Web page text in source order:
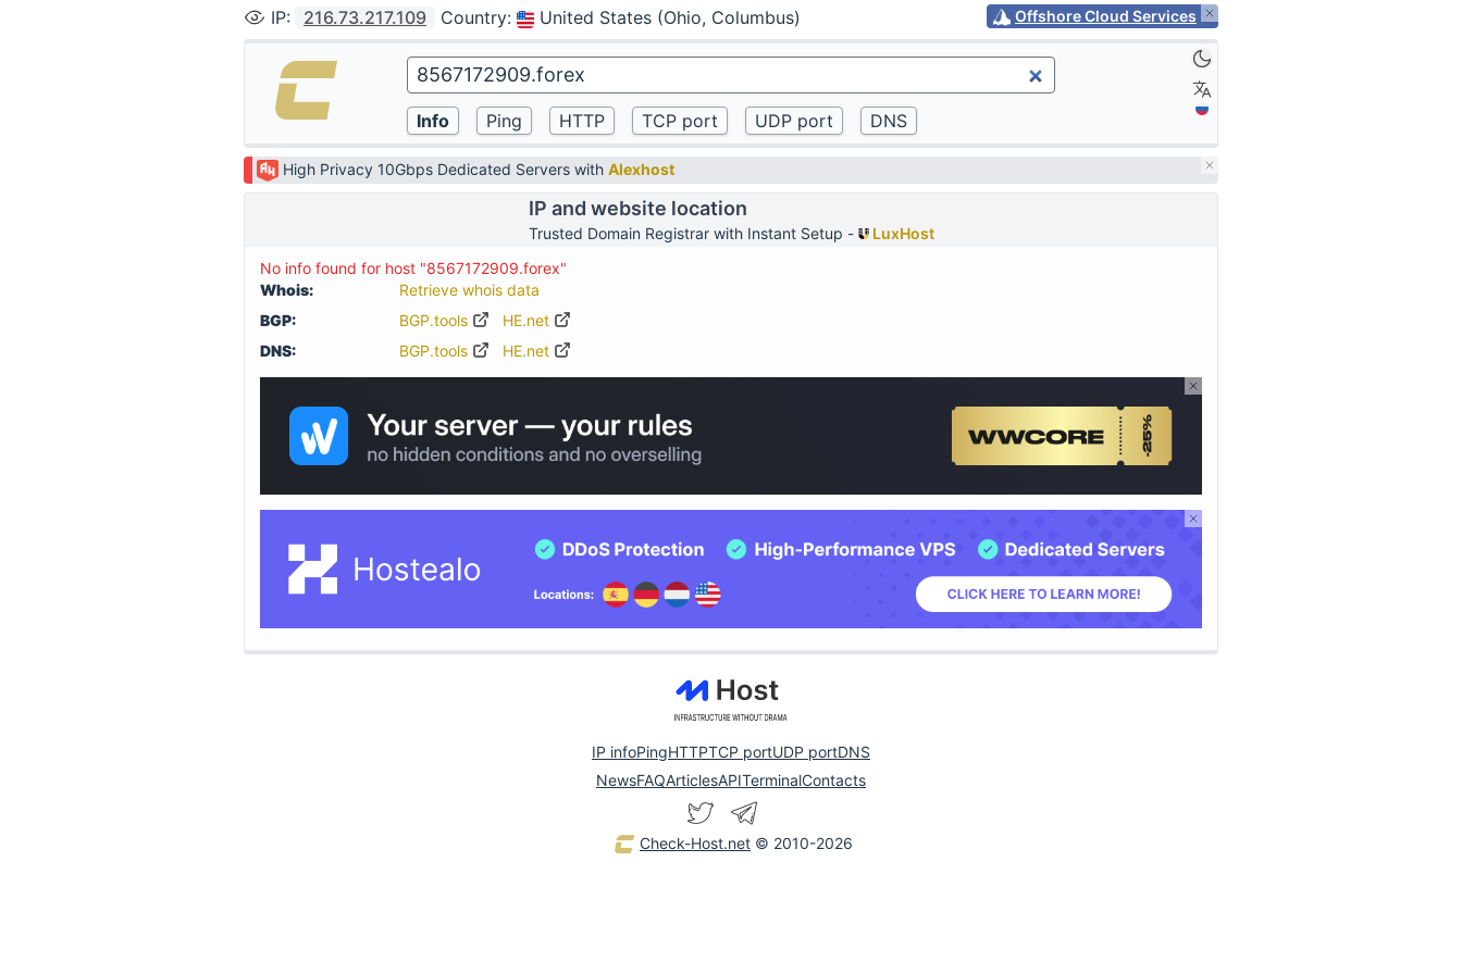
IP: 216.73.217.109 Country: United States (Ohio, Columbus) Offshore Cloud Services
High Privacy 10Gbps Dedicated Servers with Alexhost
IP and website location
Trusted Domain Registrar with Instant Setup -
LuxHost
No info found for host "8567172909.forex"
Whois:
Retrieve whois data
BGP:
BGP.tools
HE.net
DNS:
BGP.tools HE.net
IP infoPingHTTPTCP portUDP portDNS
NewsFAQArticlesAPITerminalContacts
Check-Host.net © 2010-2026